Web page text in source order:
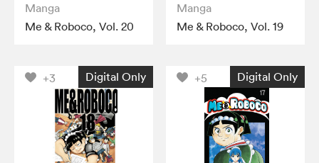
Manga
Me & Roboco, Vol. 20
Manga
Me & Roboco, Vol. 19
+3 Digital Only +5 Digital Only